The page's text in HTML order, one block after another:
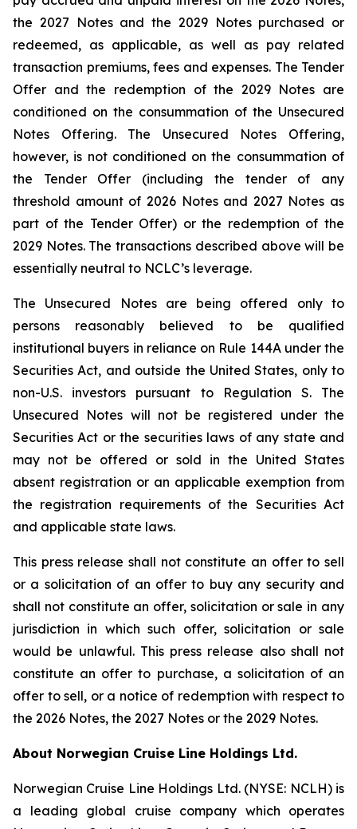
the 2027 Notes and the 2029 Notes purchased or
redeemed, as applicable, as well as pay related
transaction premiums, fees and expenses. The Tender
Offer and the redemption of the 2029 Notes are
conditioned on the consummation of the Unsecured
Notes Offering. The Unsecured Notes Offering,
however, is not conditioned on the consummation of
the Tender Offer (including the tender of any
threshold amount of 2026 Notes and 2027 Notes as
part of the Tender Offer) or the redemption of the
2029 Notes. The transactions described above will be
essentially neutral to NCLC’s leverage.
The Unsecured Notes are being offered only to
persons reasonably believed to be qualified
institutional buyers in reliance on Rule 144A under the
Securities Act, and outside the United States, only to
non-U.S. investors pursuant to Regulation S. The
Unsecured Notes will not be registered under the
Securities Act or the securities laws of any state and
may not be offered or sold in the United States
absent registration or an applicable exemption from
the registration requirements of the Securities Act
and applicable state laws.
This press release shall not constitute an offer to sell
or a solicitation of an offer to buy any security and
shall not constitute an offer, solicitation or sale in any
jurisdiction in which such offer, solicitation or sale
would be unlawful. This press release also shall not
constitute an offer to purchase, a solicitation of an
offer to sell, or a notice of redemption with respect to
the 2026 Notes, the 2027 Notes or the 2029 Notes.
About Norwegian Cruise Line Holdings Ltd.
Norwegian Cruise Line Holdings Ltd. (NYSE: NCLH) is
a leading global cruise company which operates